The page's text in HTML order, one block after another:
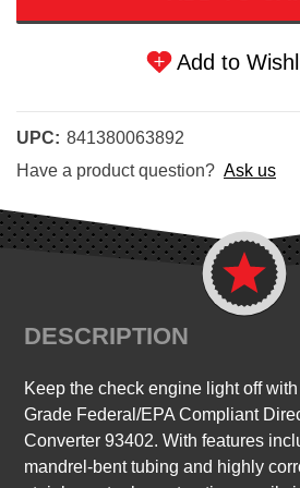
Add to
UPC: 841380063892
Have a product question? Ask us
DESCRIPTION
Keep the check engine light off
Grade Federal/EPA Compliant
Converter 93402. With features
mandrel-bent tubing and highly